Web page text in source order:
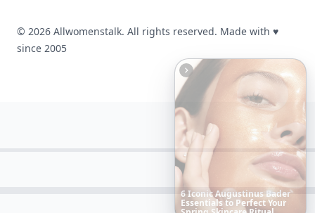
10LuxuriantLab-Grown
DiamondJewelryPieces
ThatRedefineModern
© 2026 Allwomenstalk. All rights reserved. Made with ♥
since 2005